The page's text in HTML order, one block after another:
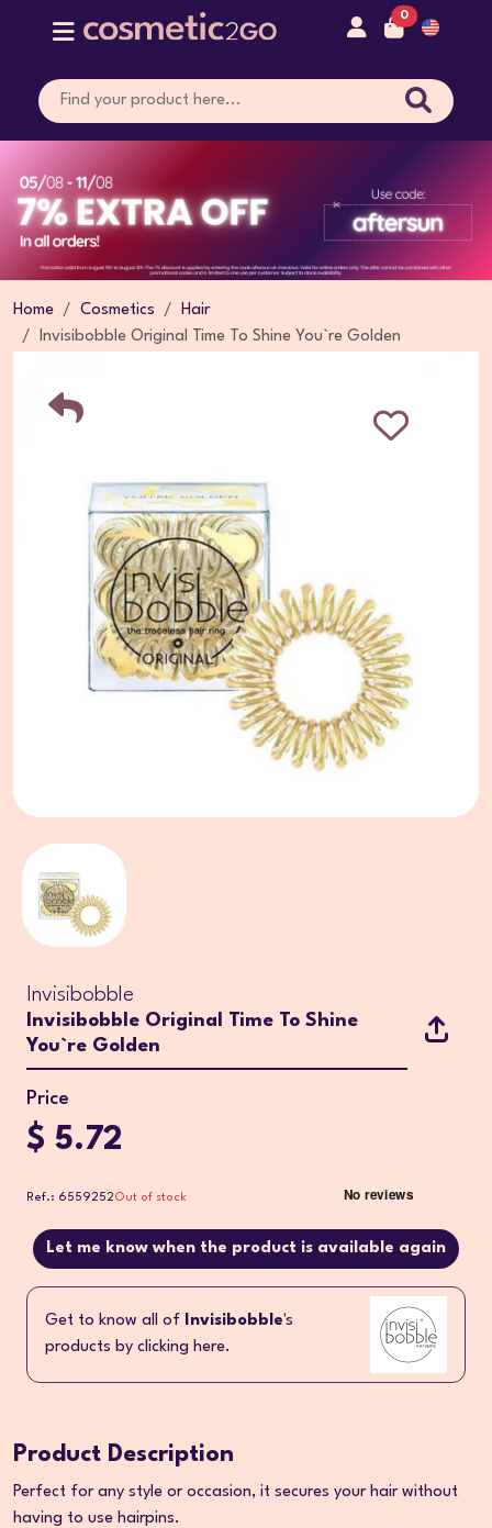
0
Home Cosmetics
Hair
Invisibobble Original Time To Shine You`re Golden
Invisibobble
Invisibobble Original Time To Shine
You`re Golden
Price
$ 5.72
Ref.: 6559252Out of stock
Let me know when the product is available again
Get to know all of Invisibobble's
products by clicking here.
Product Description
Perfect for any style or occasion, it secures your hair without
having to use hairpins.